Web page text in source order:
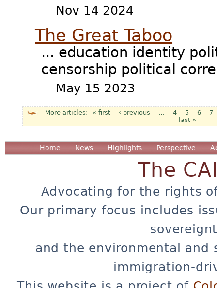
Nov 14 2024
The Great Taboo
... education identity
censorship political
May 15 2023
Pages
« first ‹ previous … 4 5 6
7
last »
Home News Highlights Perspective
The
Advocating for the rights
Our primary focus includes
and the environmental and
immigration-